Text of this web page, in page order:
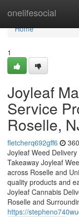
onelifesocial
Home
Home
1
Joyleaf
Service
Roselle,
fletcherq692gff6
Joyleaf Weed
Takeaway Joyleaf
across Roselle and
quality products and
Joyleaf Cannabis
Roselle and
https://